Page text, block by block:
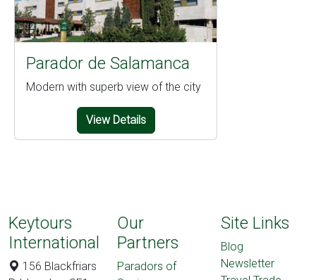
Parador de Salamanca
Modern with superb view of the city
View Details
Keytours
International
156 Blackfriars
Our
Partners
Paradors of
Site Links
Blog
Newsletter